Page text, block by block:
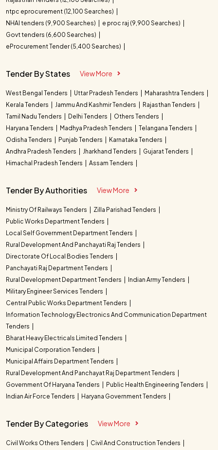
ntpc eprocurement (12,100 Searches)
NHAI tenders (9,900 Searches)
e proc raj (9,900 Searches)
Govt tenders (6,600 Searches)
eProcurement Tender (5,400 Searches)
Tender By States View More
West Bengal Tenders Uttar Pradesh Tenders
Maharashtra Tenders
Kerala Tenders
Jammu And Kashmir Tenders
Rajasthan Tenders
Tamil Nadu Tenders
Delhi Tenders
Others Tenders
Haryana Tenders
Madhya Pradesh Tenders
Telangana Tenders
Odisha Tenders
Punjab Tenders
Karnataka Tenders
Andhra Pradesh Tenders
Jharkhand Tenders
Gujarat Tenders
Himachal Pradesh Tenders
Assam Tenders
Tender By Authorities View More
Ministry Of Railways Tenders
Zilla Parishad Tenders
Public Works Department Tenders
Local Self Government Department Tenders
Rural Development And Panchayati Raj Tenders
Directorate Of Local Bodies Tenders
Panchayati Raj Department Tenders
Rural Development Department Tenders
Indian Army Tenders
Military Engineer Services Tenders
Central Public Works Department Tenders
Information Technology Electronics And Communication Department
Tenders
Bharat Heavy Electricals Limited Tenders
Municipal Corporation Tenders
Municipal Affairs Department Tenders
Rural Development And Panchayat Raj Department Tenders
Government Of Haryana Tenders
Public Health Engineering Tenders
Indian Air Force Tenders
Haryana Government Tenders
Tender By Categories View More
Civil Works Others Tenders
Civil And Construction Tenders